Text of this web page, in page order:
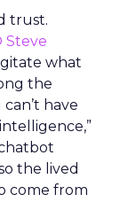
trust.
Steve
what
the
have
the lived
come from